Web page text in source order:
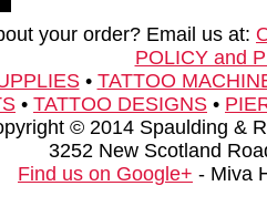
your order? Email us at:
POLICY and
• TATTOO
• TATTOO DESIGNS •
© 2014 Spaulding &
3252 New Scotland
Find us on Google+ - Miva